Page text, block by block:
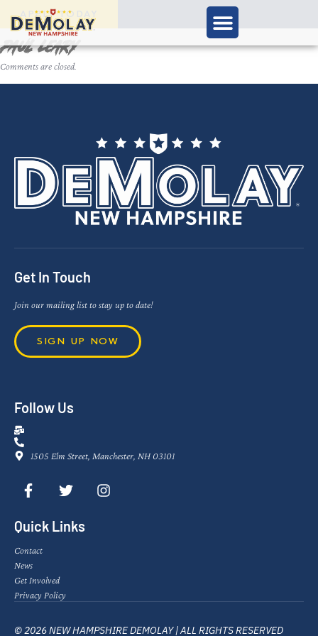
APPLY TODAY
Paul Leary
Comments are closed.
Get In Touch
Join our mailing list to stay up to date!
SIGN UP NOW
Follow Us
1505 Elm Street, Manchester, NH 03101
Quick Links
Contact
News
Get Involved
Privacy Policy
© 2026 NEW HAMPSHIRE DEMOLAY | ALL RIGHTS RESERVED